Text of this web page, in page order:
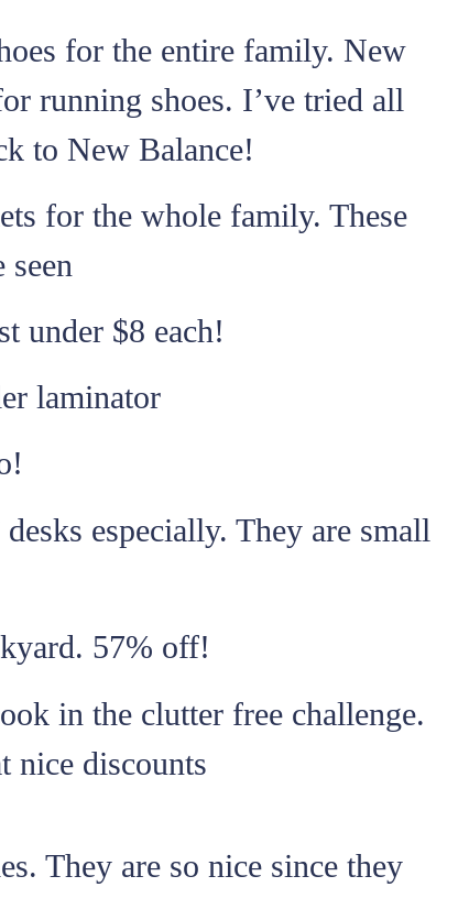
for the entire family. New
running shoes. I’ve tried all
to New Balance!
for the whole family. These
seen
under $8 each!
laminator
especially. They are small
57% off!
in the clutter free challenge.
nice discounts
They are so nice since they